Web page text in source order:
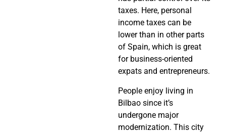
taxes. Here, personal
income taxes can be
lower than in other parts
of Spain, which is great
for business-oriented
expats and entrepreneurs.
People enjoy living in
Bilbao since it’s
undergone major
modernization. This city